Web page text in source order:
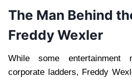
The Man Behind
Freddy Wexler
While some entertainment
corporate ladders, Freddy